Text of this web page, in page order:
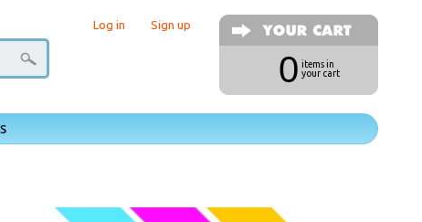
Log in Sign up
0 items in
your cart